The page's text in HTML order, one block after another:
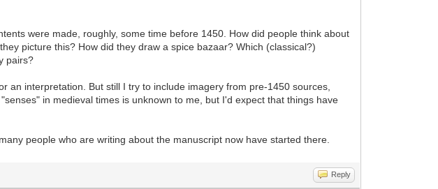
were made, roughly, some time before 1450. How did people think about
picture this? How did they draw a spice bazaar? Which (classical?)
pairs?
an interpretation. But still I try to include imagery from pre-1450 sources,
in medieval times is unknown to me, but I'd expect that things have
people who are writing about the manuscript now have started there.
Reply